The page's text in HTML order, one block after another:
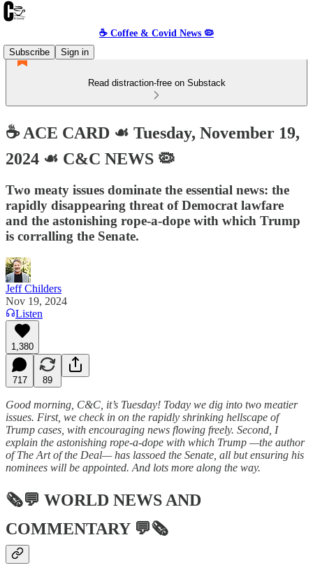
☕️ Coffee & Covid News 🦠
Subscribe
Sign in
Read distraction-free on Substack
☕️ ACE CARD ☙ Tuesday, November 19,
2024 ☙ C&C NEWS 🦠
Two meaty issues dominate the essential news: the
rapidly disappearing threat of Democrat lawfare
and the astonishing rope-a-dope with which Trump
is corralling the Senate.
Jeff Childers
Nov 19, 2024
Listen
1,380
717 89
Good morning, C&C, it’s Tuesday! Today we dig into two meatier
issues. First, we check in on the rapidly shrinking hellscape of
Trump cases, with encouraging news flowing freely. Second, I
explain the astonishing rope-a-dope with which Trump —the author
of The Art of the Deal— has lassoed the Senate, all but ensuring his
nominees will be appointed. And lots more along the way.
🗞💬 WORLD NEWS AND
COMMENTARY💬🗞